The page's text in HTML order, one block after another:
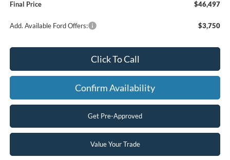
Final Price
$46,497
Add. Available Ford Offers: $3,750
Click To Call
Confirm Availability
Get Pre-Approved
Value Your Trade